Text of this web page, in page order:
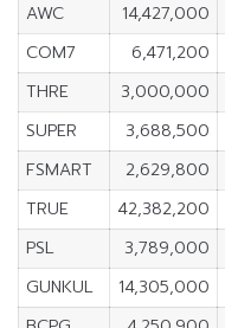
AWC
14,427,000
COM7
6,471,200
THRE
3,000,000
SUPER
3,688,500
FSMART
2,629,800
TRUE
42,382,200
PSL
3,789,000
GUNKUL
14,305,000